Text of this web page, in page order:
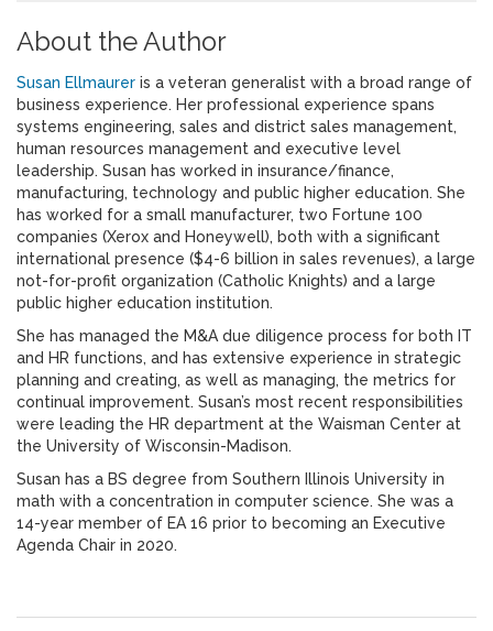
About the Author
Susan Ellmaurer is a veteran generalist with a broad range of
business experience. Her professional experience spans
systems engineering, sales and district sales management,
human resources management and executive level
leadership. Susan has worked in insurance/finance,
manufacturing, technology and public higher education. She
has worked for a small manufacturer, two Fortune 100
companies (Xerox and Honeywell), both with a significant
international presence ($4-6 billion in sales revenues), a large
not-for-profit organization (Catholic Knights) and a large
public higher education institution.
She has managed the M&A due diligence process for both IT
and HR functions, and has extensive experience in strategic
planning and creating, as well as managing, the metrics for
continual improvement. Susan’s most recent responsibilities
were leading the HR department at the Waisman Center at
the University of Wisconsin-Madison.
Susan has a BS degree from Southern Illinois University in
math with a concentration in computer science. She was a
14-year member of EA 16 prior to becoming an Executive
Agenda Chair in 2020.